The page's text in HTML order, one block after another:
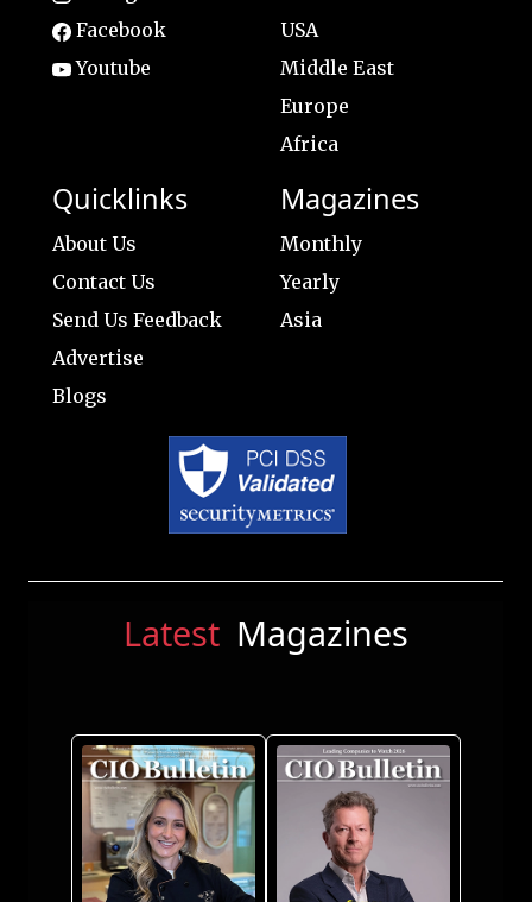
Facebook
Youtube
USA
Middle East
Europe
Africa
Quicklinks
About Us
Contact Us
Send Us Feedback
Advertise
Blogs
Magazines
Monthly
Yearly
Asia
Latest Magazines